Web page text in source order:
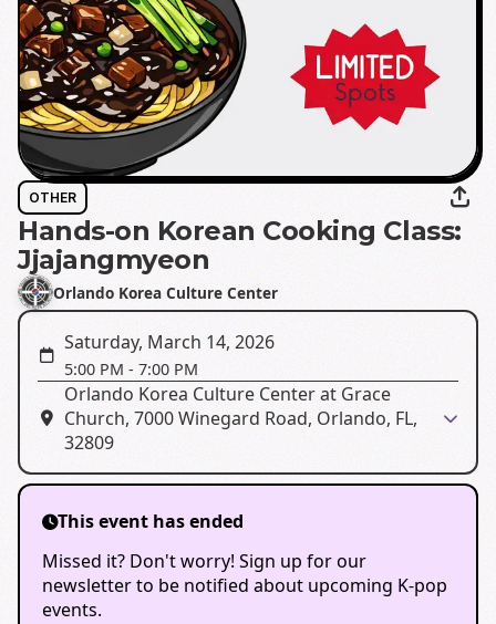
OTHER
Hands-on Korean Cooking Class:
Jjajangmyeon
Orlando Korea Culture Center
Saturday, March 14, 2026
5:00 PM - 7:00 PM
Orlando Korea Culture Center at Grace
Church, 7000 Winegard Road, Orlando, FL,
32809
This event has ended
Missed it? Don't worry! Sign up for our
newsletter to be notified about upcoming K-pop
events.